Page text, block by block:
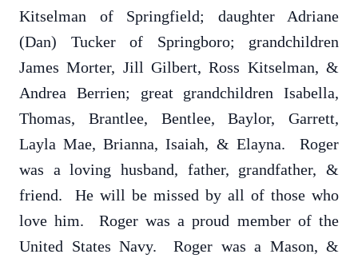
Kitselman of Springfield; daughter Adriane
(Dan) Tucker of Springboro; grandchildren
James Morter, Jill Gilbert, Ross Kitselman, &
Andrea Berrien; great grandchildren Isabella,
Thomas, Brantlee, Bentlee, Baylor, Garrett,
Layla Mae, Brianna, Isaiah, & Elayna. Roger
was a loving husband, father, grandfather, &
friend. He will be missed by all of those who
love him. Roger was a proud member of the
United States Navy. Roger was a Mason, &